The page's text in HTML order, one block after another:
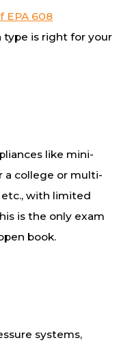
EPA 608
is right for your
like mini-
a college or multi-
with limited
is the only exam
book.
systems,